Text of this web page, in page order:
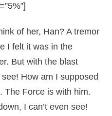
of her, Han? A tremor
I felt it was in the
But with the blast
How am I supposed
The Force is with him.
I can’t even see!